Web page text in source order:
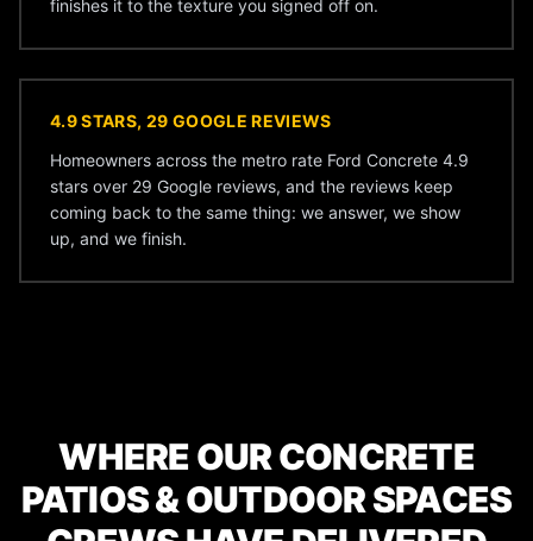
finishes it to the texture you signed off on.
4.9 STARS, 29 GOOGLE REVIEWS
Homeowners across the metro rate Ford Concrete 4.9
stars over 29 Google reviews, and the reviews keep
coming back to the same thing: we answer, we show
up, and we finish.
WHERE OUR CONCRETE
PATIOS & OUTDOOR SPACES